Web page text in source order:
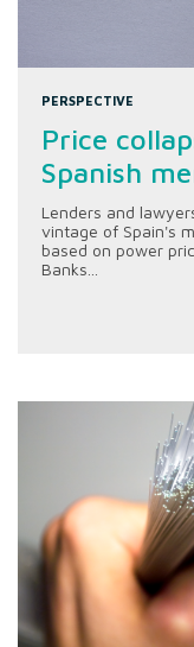
PERSPECTIVE
Price
Spanish
Lenders and
vintage of Spain's
based on power
Banks...